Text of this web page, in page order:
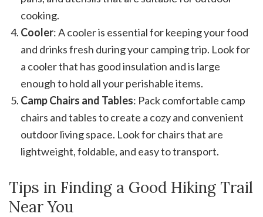
cooking.
Cooler: A cooler is essential for keeping your food
and drinks fresh during your camping trip. Look for
a cooler that has good insulation and is large
enough to hold all your perishable items.
Camp Chairs and Tables: Pack comfortable camp
chairs and tables to create a cozy and convenient
outdoor living space. Look for chairs that are
lightweight, foldable, and easy to transport.
Tips in Finding a Good Hiking Trail
Near You